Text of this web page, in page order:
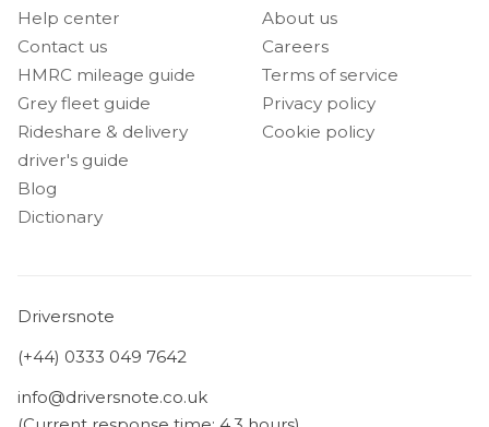
Help center
Contact us
HMRC mileage guide
Grey fleet guide
Rideshare & delivery
driver's guide
Blog
Dictionary
About us
Careers
Terms of service
Privacy policy
Cookie policy
Driversnote
(+44) 0333 049 7642
info@driversnote.co.uk